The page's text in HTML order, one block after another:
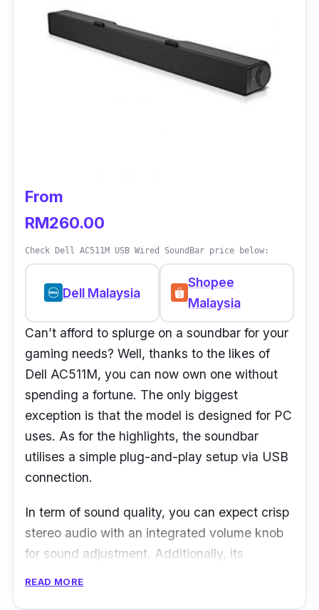
offering flexibility when it comes to placement.
All in all, you add more punch to the overall
sound system regardless of gaming, watching
movies or listening to your favourite music.
From
RM260.00
Check Dell AC511M USB Wired SoundBar price below:
Dell Malaysia
Shopee
Malaysia
Can’t afford to splurge on a soundbar for your
gaming needs? Well, thanks to the likes of
Dell AC511M, you can now own one without
spending a fortune. The only biggest
exception is that the model is designed for PC
uses. As for the highlights, the soundbar
utilises a simple plug-and-play setup via USB
connection.
In term of sound quality, you can expect crisp
stereo audio with an integrated volume knob
for sound adjustment. Additionally, its
READ MORE